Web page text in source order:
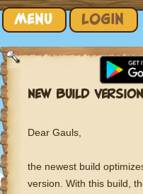
MENU LOGIN
NEW BUILD
Dear Gauls,
the newest build
version. With this build,